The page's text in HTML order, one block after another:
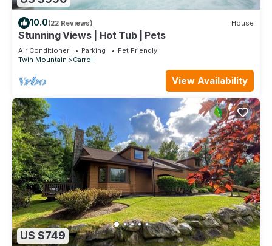
10.0(22 Reviews) House
Stunning Views | Hot Tub | Pets
Air Conditioner Parking
Pet Friendly
Twin Mountain
Carroll
View Availability
US $749